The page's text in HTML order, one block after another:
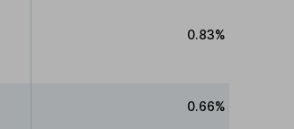
0.83%
0.66%